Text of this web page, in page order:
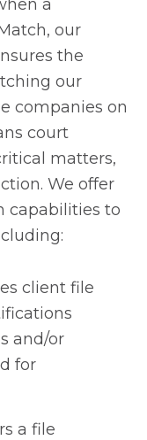
a
our
the
our
companies on
court
matters,
We offer
capabilities to
client file
and/or
for
a file